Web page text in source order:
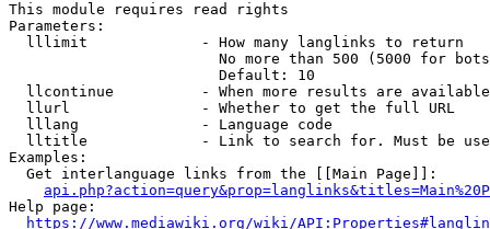
This module requires read rights
Parameters:
  lllimit             - How many langlinks to return
No more than 500 (5000 for
                        Default: 10
llcontinue          - When more results are
  llurl               - Whether to get the full URL
  lllang              - Language code
lltitle             - Link to search for. Must be
Examples:
  Get interlanguage links from the [[Main Page]]:
Help page:
https://www.mediawiki.org/wiki/